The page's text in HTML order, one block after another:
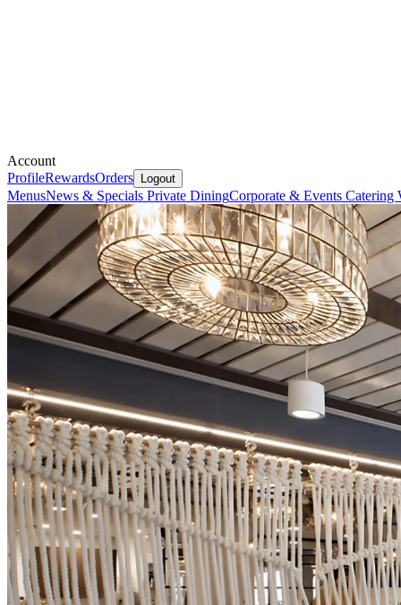
Account
ProfileRewardsOrders Logout
MenusNews & Specials Private DiningCorporate & Events Catering